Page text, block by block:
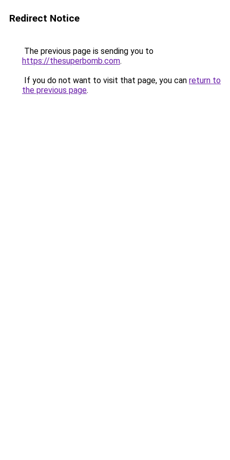
Redirect Notice
The previous page is sending you to
https://thesuperbomb.com.
If you do not want to visit that page, you can return to
the previous page.